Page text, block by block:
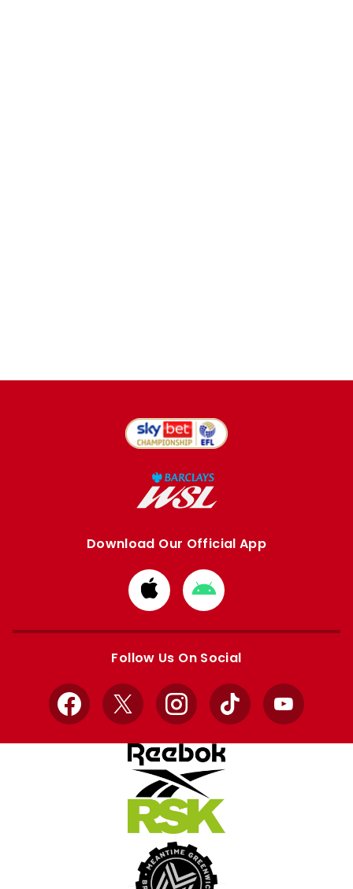
Download Our Official App
Download
from
Apple
Download
from
Google
Follow Us On Social
Facebook
X InstagramTikTok YouTube